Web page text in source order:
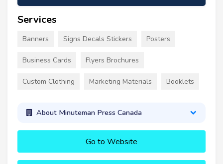
Services
Banners Signs Decals Stickers Posters
Business Cards Flyers Brochures
Custom Clothing Marketing Materials Booklets
About Minuteman Press Canada
Go to Website